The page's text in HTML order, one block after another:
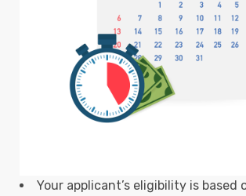
Your applicant’s eligibility is based